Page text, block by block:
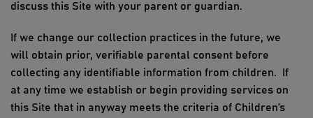
discuss this Site with your parent or guardian.
If we change our collection practices in the future, we
will obtain prior, verifiable parental consent before
collecting any identifiable information from children. If
at any time we establish or begin providing services on
this Site that in anyway meets the criteria of Children’s